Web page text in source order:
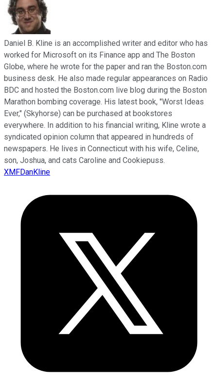
Daniel B. Kline is an accomplished writer and editor who has
worked for Microsoft on its Finance app and The Boston
Globe, where he wrote for the paper and ran the Boston.com
business desk. He also made regular appearances on Radio
BDC and hosted the Boston.com live blog during the Boston
Marathon bombing coverage. His latest book, "Worst Ideas
Ever," (Skyhorse) can be purchased at bookstores
everywhere. In addition to his financial writing, Kline wrote a
syndicated opinion column that appeared in hundreds of
newspapers. He lives in Connecticut with his wife, Celine,
son, Joshua, and cats Caroline and Cookiepuss.
XMFDanKline